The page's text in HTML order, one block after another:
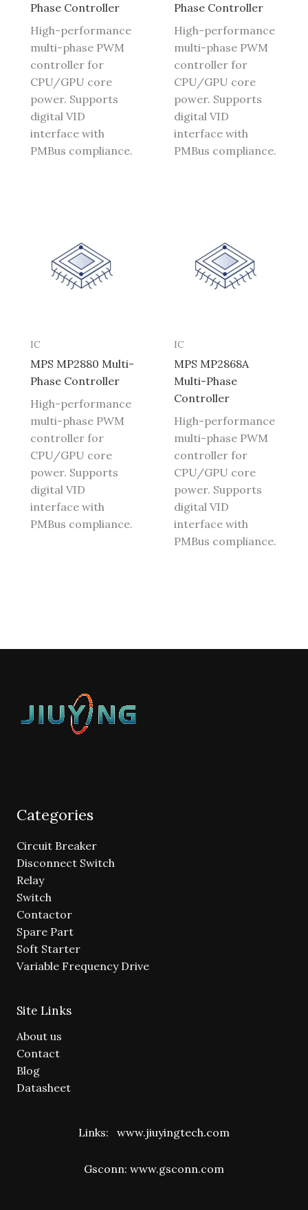
Phase Controller
High-performance
multi-phase PWM
controller for
CPU/GPU core
power. Supports
digital VID
interface with
PMBus compliance.
Phase Controller
High-performance
multi-phase PWM
controller for
CPU/GPU core
power. Supports
digital VID
interface with
PMBus compliance.
IC
MPS MP2880 Multi-
Phase Controller
High-performance
multi-phase PWM
controller for
CPU/GPU core
power. Supports
digital VID
interface with
PMBus compliance.
IC
MPS MP2868A
Multi-Phase
Controller
High-performance
multi-phase PWM
controller for
CPU/GPU core
power. Supports
digital VID
interface with
PMBus compliance.
Categories
Circuit Breaker
Disconnect Switch
Relay
Switch
Contactor
Spare Part
Soft Starter
Variable Frequency Drive
Site Links
About us
Contact
Blog
Datasheet
Links: www.jiuyingtech.com
Gsconn: www.gsconn.com